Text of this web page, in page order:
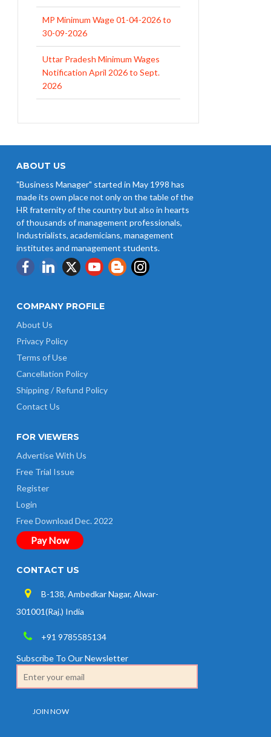
MP Minimum Wage 01-04-2026 to
30-09-2026
Uttar Pradesh Minimum Wages
Notification April 2026 to Sept.
2026
Credit at 8.25% for FY 2025-26
Wages w.e.f 1/07/2026
Revision of Minimum Wages
Notification 01.05.2026
ABOUT US
"Business Manager" started in May 1998 has
made its own place not only on the table of the
HR fraternity of the country but also in hearts
of thousands of management professionals,
Industrialists, academicians, management
institutes and management students.
COMPANY PROFILE
About Us
Privacy Policy
Terms of Use
Cancellation Policy
Shipping / Refund Policy
Contact Us
FOR VIEWERS
Advertise With Us
Free Trial Issue
Register
Login
Free Download Dec. 2022
Pay Now
CONTACT US
B-138, Ambedkar Nagar, Alwar-
301001(Raj.) India
+91 9785585134
Subscribe To Our Newsletter